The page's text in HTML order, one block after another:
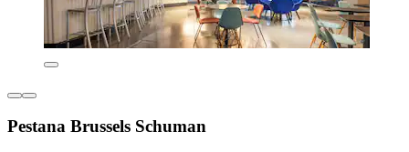
Pestana Brussels Schuman